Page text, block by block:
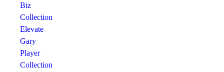
Biz
Collection
Elevate
Gary
Player
Collection